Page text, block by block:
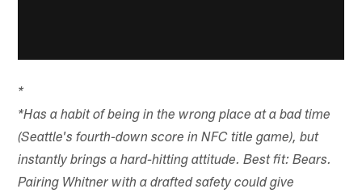
*
*Has a habit of being in the wrong place at a bad time
(Seattle's fourth-down score in NFC title game), but
instantly brings a hard-hitting attitude. Best fit: Bears.
Pairing Whitner with a drafted safety could give